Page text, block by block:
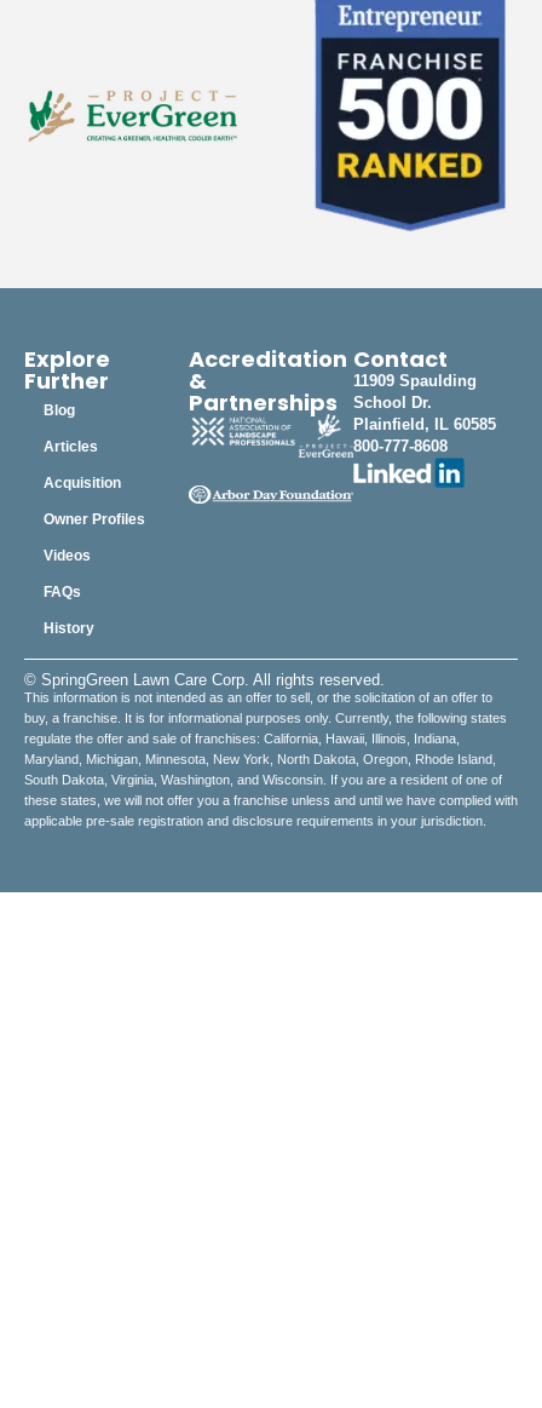
Explore
Further
Blog
Articles
Acquisition
Owner Profiles
Videos
FAQs
History
Accreditation
&
Partnerships
Contact
11909 Spaulding
School Dr.
Plainfield, IL 60585
800-777-8608
© SpringGreen Lawn Care Corp. All rights reserved.
This information is not intended as an offer to sell, or the solicitation of an offer to
buy, a franchise. It is for informational purposes only. Currently, the following states
regulate the offer and sale of franchises: California, Hawaii, Illinois, Indiana,
Maryland, Michigan, Minnesota, New York, North Dakota, Oregon, Rhode Island,
South Dakota, Virginia, Washington, and Wisconsin. If you are a resident of one of
these states, we will not offer you a franchise unless and until we have complied with
applicable pre-sale registration and disclosure requirements in your jurisdiction.